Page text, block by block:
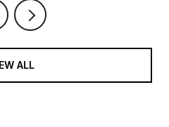
ALL